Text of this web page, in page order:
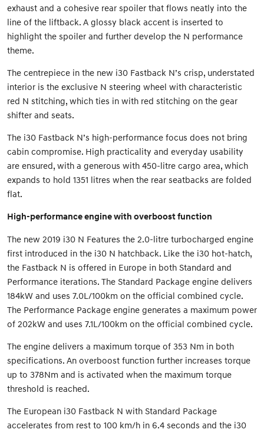
exhaust and a cohesive rear spoiler that flows neatly into the
line of the liftback. A glossy black accent is inserted to
highlight the spoiler and further develop the N performance
theme.
The centrepiece in the new i30 Fastback N’s crisp, understated
interior is the exclusive N steering wheel with characteristic
red N stitching, which ties in with red stitching on the gear
shifter and seats.
The i30 Fastback N’s high-performance focus does not bring
cabin compromise. High practicality and everyday usability
are ensured, with a generous with 450-litre cargo area, which
expands to hold 1351 litres when the rear seatbacks are folded
flat.
High-performance engine with overboost function
The new 2019 i30 N Features the 2.0-litre turbocharged engine
first introduced in the i30 N hatchback. Like the i30 hot-hatch,
the Fastback N is offered in Europe in both Standard and
Performance iterations. The Standard Package engine delivers
184kW and uses 7.0L/100km on the official combined cycle.
The Performance Package engine generates a maximum power
of 202kW and uses 7.1L/100km on the official combined cycle.
The engine delivers a maximum torque of 353 Nm in both
specifications. An overboost function further increases torque
up to 378Nm and is activated when the maximum torque
threshold is reached.
The European i30 Fastback N with Standard Package
accelerates from rest to 100 km/h in 6.4 seconds and the i30